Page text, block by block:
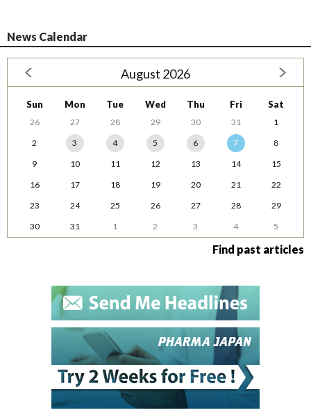
News Calendar
August 2026
Sun Mon Tue Wed Thu Fri Sat
26 27 28 29 30 31
1
2
3 4 5 6 7
8
9
10 11 12 13 14
15
16
17 18 19 20 21
22
23
24 25 26 27 28
29
30
31 1 2 3 4 5
Find past articles